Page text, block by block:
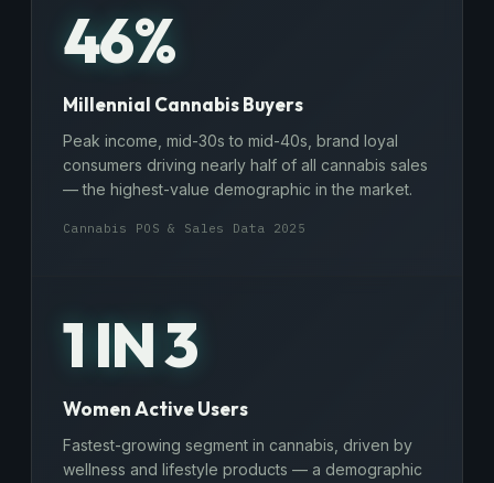
46%
Millennial Cannabis Buyers
Peak income, mid-30s to mid-40s, brand loyal
consumers driving nearly half of all cannabis sales
— the highest-value demographic in the market.
Cannabis POS & Sales Data 2025
1 IN 3
Women Active Users
Fastest-growing segment in cannabis, driven by
wellness and lifestyle products — a demographic